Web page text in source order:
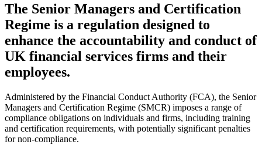
The Senior Managers and Certification
Regime is a regulation designed to
enhance the accountability and conduct of
UK financial services firms and their
employees.
Administered by the Financial Conduct Authority (FCA), the Senior
Managers and Certification Regime (SMCR) imposes a range of
compliance obligations on individuals and firms, including training
and certification requirements, with potentially significant penalties
for non-compliance.